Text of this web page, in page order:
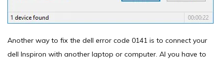
Another way to fix the dell error code 0141 is to connect your
dell Inspiron with another laptop or computer. Al you have to